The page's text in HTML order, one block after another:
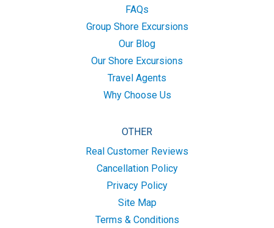
FAQs
Group Shore Excursions
Our Blog
Our Shore Excursions
Travel Agents
Why Choose Us
OTHER
Real Customer Reviews
Cancellation Policy
Privacy Policy
Site Map
Terms & Conditions